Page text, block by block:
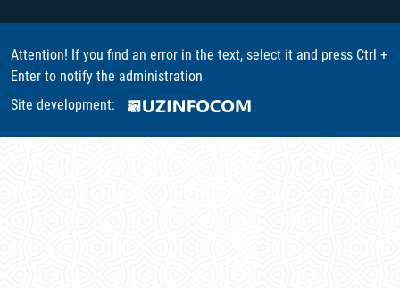
Attention! If you find an error in the text, select it and press Ctrl +
Enter to notify the administration
Site development: